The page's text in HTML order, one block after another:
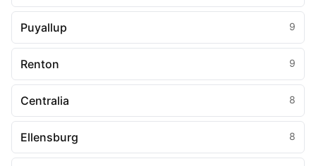
Puyallup 9
Renton 9
Centralia 8
Ellensburg 8